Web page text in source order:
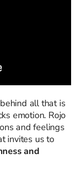
all that is
emotion. Rojo
and feelings
invites us to
and